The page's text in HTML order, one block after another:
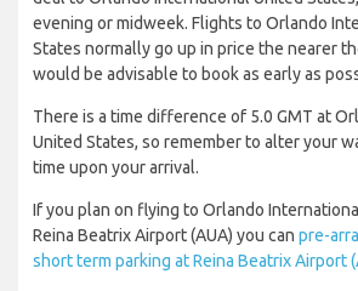
evening or midweek. Flights to Orlando
States normally go up in price the nearer
would be advisable to book as early as
There is a time difference of 5.0 GMT at
United States, so remember to alter your
time upon your arrival.
If you plan on flying to Orlando
Reina Beatrix Airport (AUA) you can pre-
short term parking at Reina Beatrix Airport